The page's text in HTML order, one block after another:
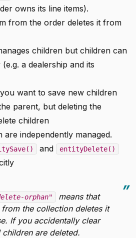
owns its line items).
from the order deletes it from
children but children can
a dealership and its
want to save new children
parent, but deleting the
children
independently managed.
and entityDelete()
orphan"
means that
the collection deletes it
If you accidentally clear
are deleted.